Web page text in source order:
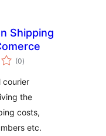
Shipping
(0total
de
)
courier
the
costs,
etc.